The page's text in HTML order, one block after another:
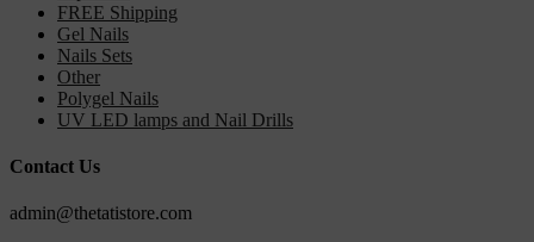
FREE Shipping
Gel Nails
Nails Sets
Other
Polygel Nails
UV LED lamps and Nail Drills
Contact Us
admin@thetatistore.com